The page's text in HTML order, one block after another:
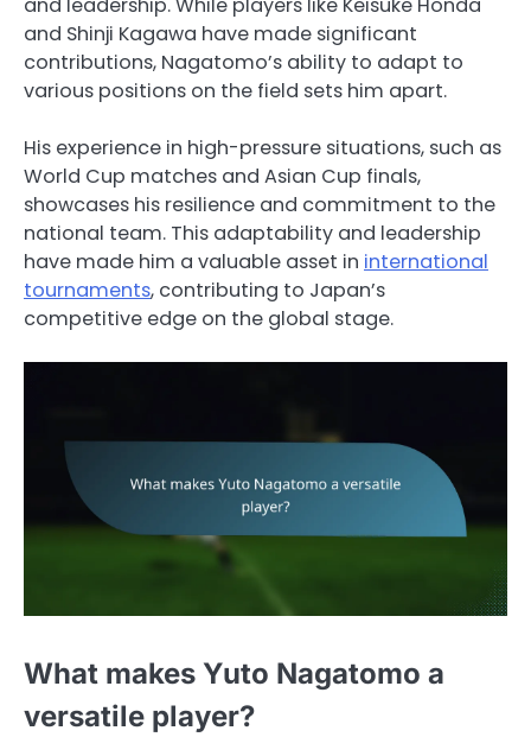
and Shinji Kagawa have made significant
contributions, Nagatomo’s ability to adapt to
various positions on the field sets him apart.
His experience in high-pressure situations, such as
World Cup matches and Asian Cup finals,
showcases his resilience and commitment to the
national team. This adaptability and leadership
have made him a valuable asset in international
tournaments, contributing to Japan’s
competitive edge on the global stage.
What makes Yuto Nagatomo a
versatile player?